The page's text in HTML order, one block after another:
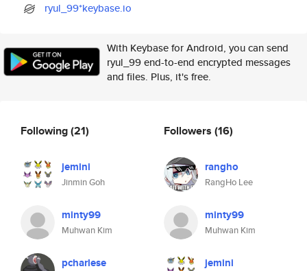
ryul_99*keybase.io
With Keybase for Android, you can send
ryul_99 end-to-end encrypted messages
and files. Plus, it's free.
Following(21)
jemini
Jinmin Goh
minty99
Muhwan Kim
pcharlese
Followers (16)
rangho
RangHo Lee
minty99
Muhwan Kim
jemini